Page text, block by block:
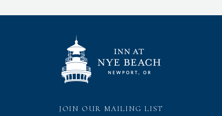
JOIN OUR MAILING LIST